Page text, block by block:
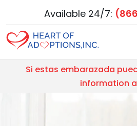
Available 24/7:
Si estas embarazada
information